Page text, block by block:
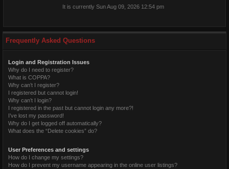
h
It is currently Sun Aug 09, 2026 12:54 pm
Frequently Asked Questions
Login and Registration Issues
Why do I need to register?
What is COPPA?
Why can’t I register?
I registered but cannot login!
Why can’t I login?
I registered in the past but cannot login any more?!
I’ve lost my password!
Why do I get logged off automatically?
What does the “Delete cookies” do?
User Preferences and settings
How do I change my settings?
How do I prevent my username appearing in the online user listings?